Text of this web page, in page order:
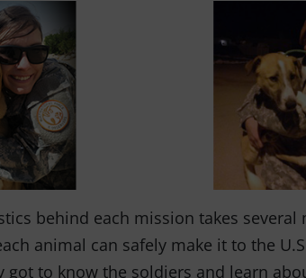
behind each mission takes
animal can safely make it to the
got to know the soldiers and learn
Fernando,
you are a hero
to animals.